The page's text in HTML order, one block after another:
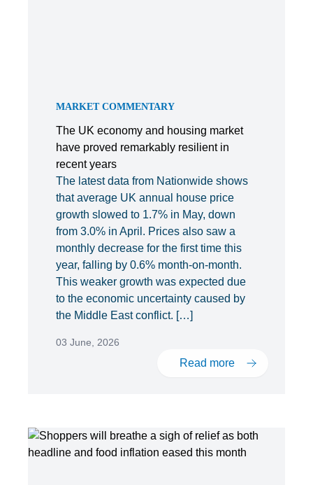
MARKET COMMENTARY
The UK economy and housing market
have proved remarkably resilient in
recent years
The latest data from Nationwide shows
that average UK annual house price
growth slowed to 1.7% in May, down
from 3.0% in April. Prices also saw a
monthly decrease for the first time this
year, falling by 0.6% month-on-month.
This weaker growth was expected due
to the economic uncertainty caused by
the Middle East conflict. […]
03 June, 2026
Read more